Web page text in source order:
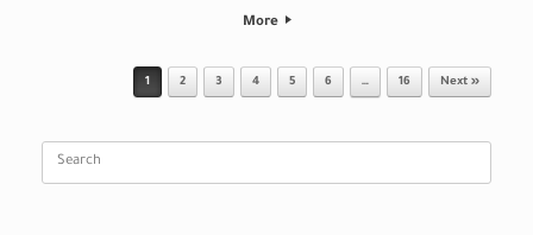
More
Post navigation 1 2 3 4 5 6 … 16 Next »
Search